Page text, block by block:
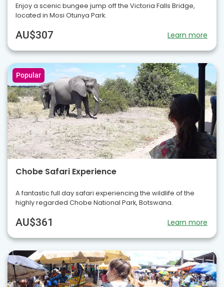
Enjoy a scenic bungee jump off the Victoria Falls Bridge,
located in Mosi Otunya Park.
AU$307 Learn more
Popular
Chobe Safari Experience
A fantastic full day safari experiencing the wildlife of the
highly regarded Chobe National Park, Botswana.
AU$361 Learn more